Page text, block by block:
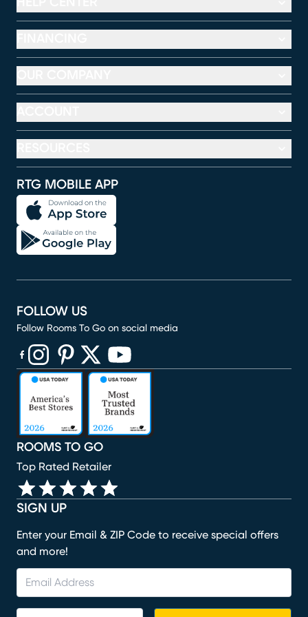
RTG MOBILE APP
SIGN UP
Enter your Email & ZIP Code to receive special offers
and more!
ROOMS TO GO
Top Rated Retailer
FOLLOW US
Follow Rooms To Go on social media
(opens in new window)
(opens in new window)
(opens in new window)
(opens in new window)
(opens in new window)